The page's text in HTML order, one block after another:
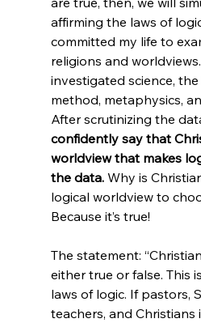
affirming the laws of
committed my life to
religions and
investigated science,
method, metaphysics,
After scrutinizing the
confidently say that
worldview that makes
the data. Why is
logical worldview to
Because it’s true!
The statement:
either true or false. This
laws of logic. If pastors,
teachers, and Christians